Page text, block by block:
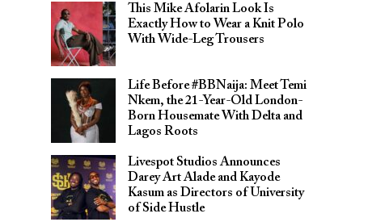
This Mike Afolarin Look Is
Exactly How to Wear a Knit Polo
With Wide-Leg Trousers
Life Before #BBNaija: Meet Temi
Nkem, the 21-Year-Old London-
Born Housemate With Delta and
Lagos Roots
Livespot Studios Announces
Darey Art Alade and Kayode
Kasum as Directors of University
of Side Hustle